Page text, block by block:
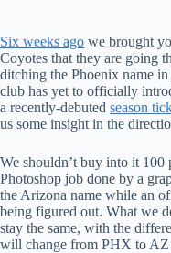
Six weeks ago we brought
Coyotes that they are going
ditching the Phoenix name
club has yet to officially
a recently-debuted season
us some insight in the
We shouldn’t buy into it 100
Photoshop job done by a
the Arizona name while an
being figured out. What we
stay the same, with the
will change from PHX to AZ